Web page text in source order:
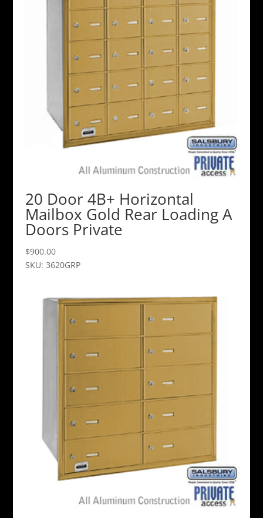
20 Door 4B+ Horizontal
Mailbox Gold Rear Loading A
Doors Private
$900.00
SKU: 3620GRP